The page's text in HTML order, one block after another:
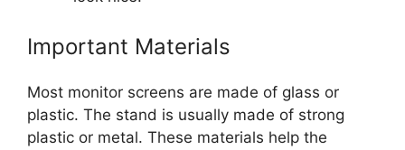
Important Materials
Most monitor screens are made of glass or
plastic. The stand is usually made of strong
plastic or metal. These materials help the